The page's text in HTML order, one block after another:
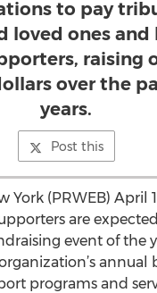
to pay
loved ones and
raising
over the
years.
Post this
York (PRWEB) April
are
event of the
annual
programs and